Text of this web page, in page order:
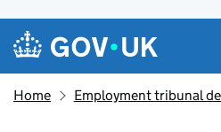
Skip to main content
Navigation menu
Home Employment tribunal